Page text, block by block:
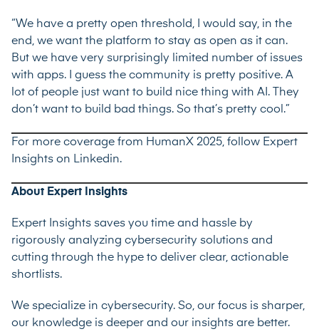
“We have a pretty open threshold, I would say, in the
end, we want the platform to stay as open as it can.
But we have very surprisingly limited number of issues
with apps. I guess the community is pretty positive. A
lot of people just want to build nice thing with AI. They
don’t want to build bad things. So that’s pretty cool.”
For more coverage from HumanX 2025, follow Expert
Insights on Linkedin.
About Expert Insights
Expert Insights saves you time and hassle by
rigorously analyzing cybersecurity solutions and
cutting through the hype to deliver clear, actionable
shortlists.
We specialize in cybersecurity. So, our focus is sharper,
our knowledge is deeper and our insights are better.